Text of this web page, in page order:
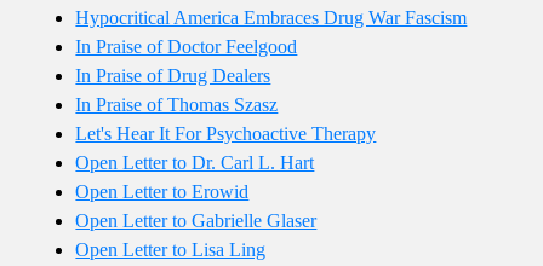
Hypocritical America Embraces Drug War Fascism
In Praise of Doctor Feelgood
In Praise of Drug Dealers
In Praise of Thomas Szasz
Let's Hear It For Psychoactive Therapy
Open Letter to Dr. Carl L. Hart
Open Letter to Erowid
Open Letter to Gabrielle Glaser
Open Letter to Lisa Ling